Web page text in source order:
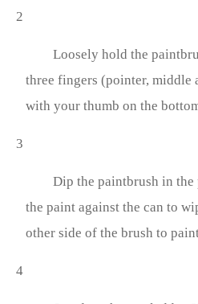
2
Loosely hold the
three fingers (pointer, middle
with your thumb on the
3
Dip the paintbrush in
the paint against the can to
other side of the brush to
4